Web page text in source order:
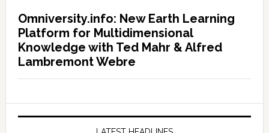
Omniversity.info: New Earth Learning
Platform for Multidimensional
Knowledge with Ted Mahr & Alfred
Lambremont Webre